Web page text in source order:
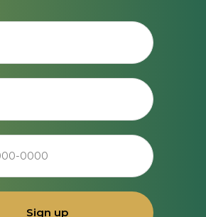
Sign up